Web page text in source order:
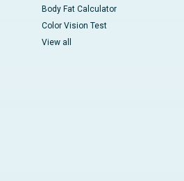
Body Fat Calculator
Color Vision Test
View all